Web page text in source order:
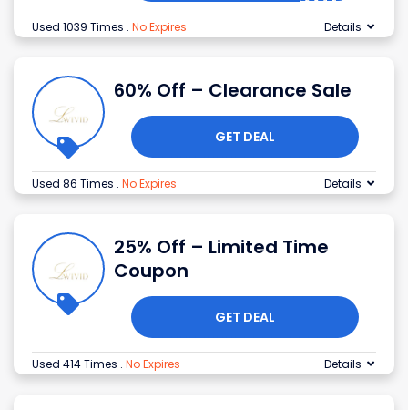
Used 1039 Times . No Expires Details
60% Off – Clearance Sale
GET DEAL
Used 86 Times . No Expires Details
25% Off – Limited Time
Coupon
GET DEAL
Used 414 Times . No Expires Details